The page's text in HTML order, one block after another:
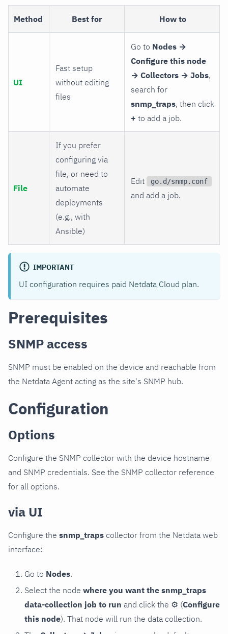
Method Best for How to
UI
Fast setup
without editing
files
Go to Nodes →
Configure this node
→ Collectors → Jobs,
search for
snmp_traps, then click
+ to add a job.
File
If you prefer
configuring via
file, or need to
automate
deployments
(e.g., with
Ansible)
Edit go.d/snmp.conf
and add a job.
IMPORTANT
UI configuration requires paid Netdata Cloud plan.
Prerequisites
SNMP access
SNMP must be enabled on the device and reachable from
the Netdata Agent acting as the site's SNMP hub.
Configuration
Options
Configure the SNMP collector with the device hostname
and SNMP credentials. See the SNMP collector reference
for all options.
via UI
Configure the snmp_traps collector from the Netdata web
interface:
Go to Nodes.
Select the node where you want the snmp_traps
data-collection job to run and click the ⚙ (Configure
this node). That node will run the data collection.